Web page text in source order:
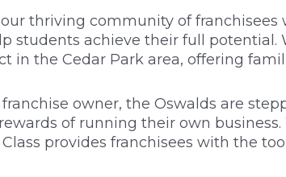
thriving community of
students achieve their full potential.
in the Cedar Park area, offering
franchise owner, the Oswalds are
of running their own
provides franchisees with the